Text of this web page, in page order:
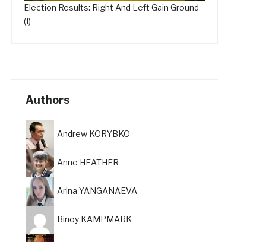
Election Results: Right And Left Gain Ground
(I)
Authors
Andrew KORYBKO
Anne HEATHER
Arina YANGANAEVA
Binoy KAMPMARK